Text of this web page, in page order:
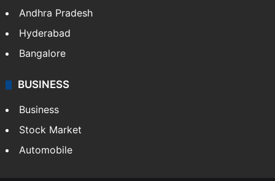
Andhra Pradesh
Hyderabad
Bangalore
BUSINESS
Business
Stock Market
Automobile